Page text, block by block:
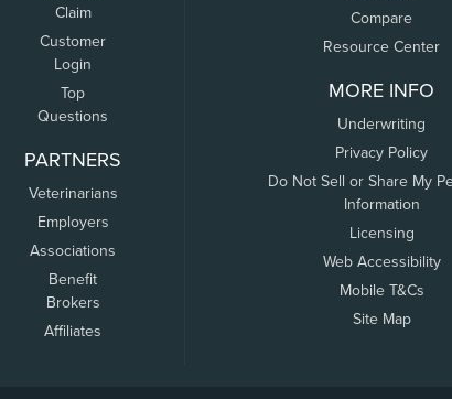
Claim
Customer
Login
Top
Questions
PARTNERS
Veterinarians
Employers
Associations
Benefit
Brokers
Affiliates
Compare
Resource Center
MORE INFO
Underwriting
Privacy Policy
Do Not Sell or Share My
Information
Licensing
Web Accessibility
Mobile T&Cs
Site Map